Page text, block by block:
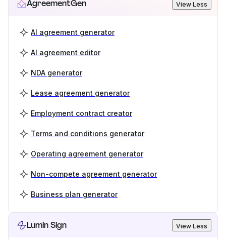
AgreementGen View Less
AI agreement generator
AI agreement editor
NDA generator
Lease agreement generator
Employment contract creator
Terms and conditions generator
Operating agreement generator
Non-compete agreement generator
Business plan generator
Lumin Sign View Less